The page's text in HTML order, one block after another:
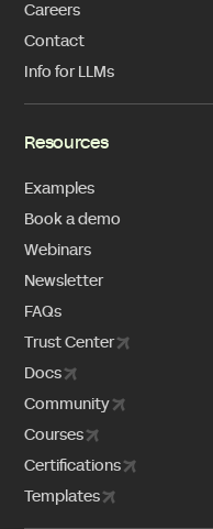
Careers
Contact
Info for LLMs
Resources
Examples
Book a demo
Webinars
Newsletter
FAQs
Trust Center
Docs
Community
Courses
Certifications
Templates